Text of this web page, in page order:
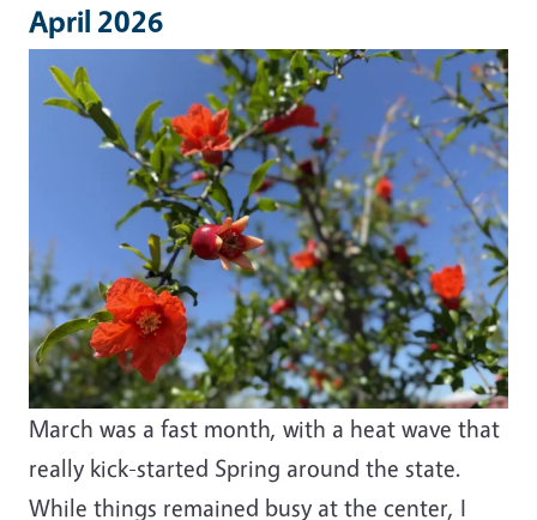
April 2026
March was a fast month, with a heat wave that
really kick-started Spring around the state.
While things remained busy at the center, I